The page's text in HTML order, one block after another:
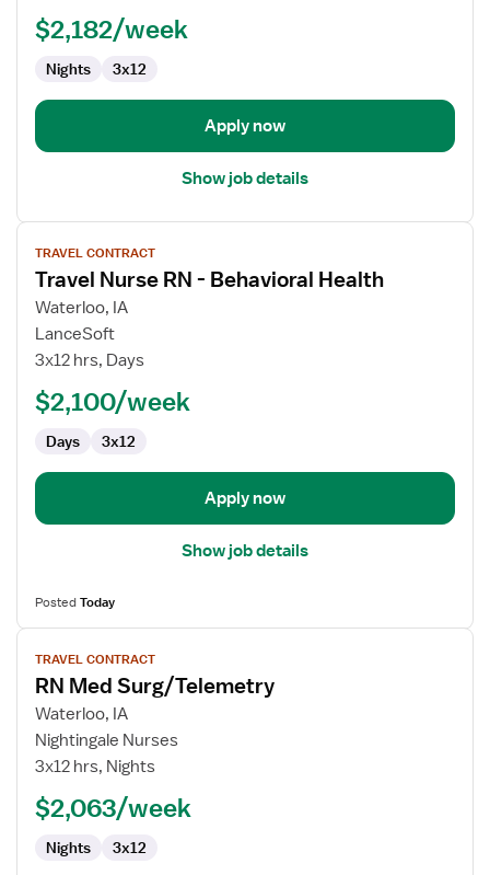
$2,182/week
Nights 3x12
Apply now
Show job details
View
job
details
for
Travel
Nurse
Health
TRAVEL CONTRACT
Travel Nurse RN - Behavioral Health
Waterloo, IA
LanceSoft
3x12 hrs, Days
$2,100/week
Days 3x12
Apply now
Show job details
PostedToday
View
job
details
for
RN
Med
TRAVEL CONTRACT
RN Med Surg/Telemetry
Waterloo, IA
Nightingale Nurses
3x12 hrs, Nights
$2,063/week
Nights 3x12